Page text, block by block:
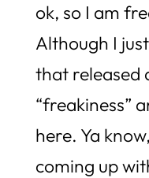
ok, so I am
Although I
that released
“freakiness”
here. Ya
coming up